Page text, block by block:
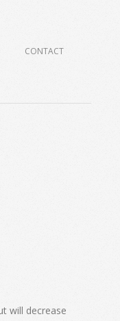
CONTACT
will decrease